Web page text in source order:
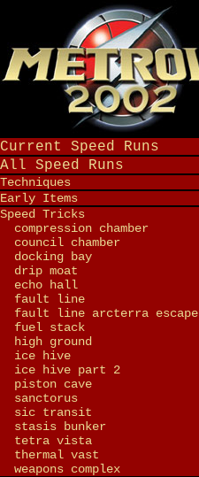
Current Speed Runs
All Speed Runs
Techniques
Early Items
Speed Tricks
compression chamber
council chamber
docking bay
drip moat
echo hall
fault line
fault line arcterra escape
fuel stack
high ground
ice hive
ice hive part 2
piston cave
sanctorus
sic transit
stasis bunker
tetra vista
thermal vast
weapons complex